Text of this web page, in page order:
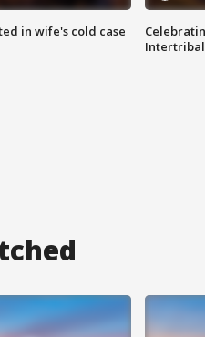
in wife's cold case
Intertribal